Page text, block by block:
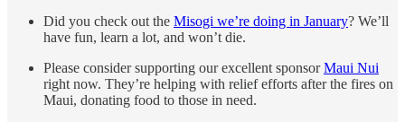
Did you check out the Misogi we’re doing in January? We’ll
have fun, learn a lot, and won’t die.
Please consider supporting our excellent sponsorMaui Nui
right now. They’re helping with relief efforts after the fires on
Maui, donating food to those in need.